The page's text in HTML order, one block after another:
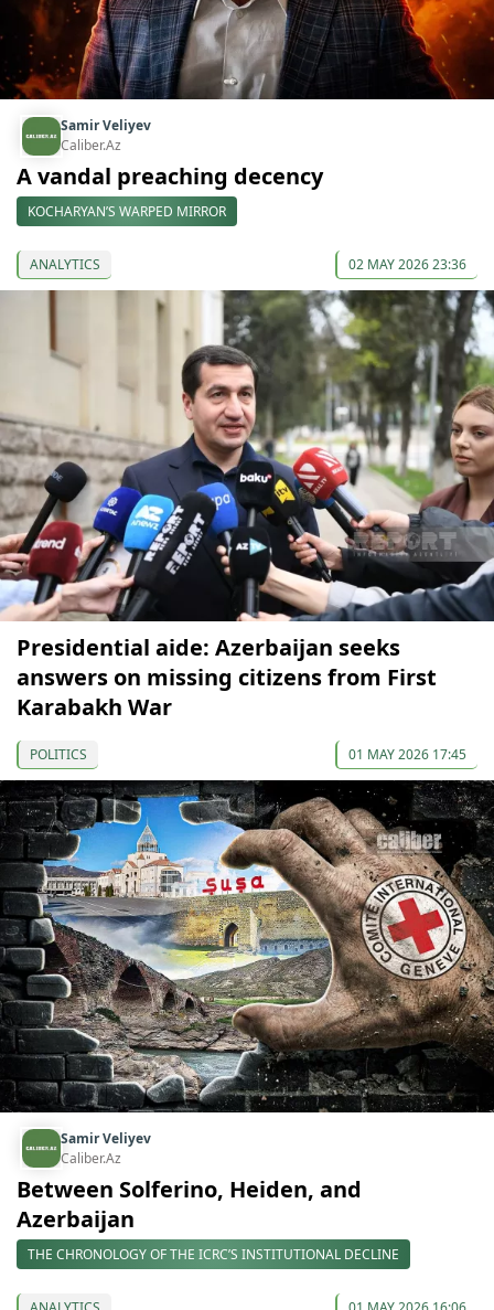
Samir Veliyev
Caliber.Az
A vandal preaching decency
KOCHARYAN’S WARPED MIRROR
ANALYTICS 02 MAY 2026 23:36
Presidential aide: Azerbaijan seeks
answers on missing citizens from First
Karabakh War
POLITICS 01 MAY 2026 17:45
Samir Veliyev
Caliber.Az
Between Solferino, Heiden, and
Azerbaijan
THE CHRONOLOGY OF THE ICRC’S INSTITUTIONAL DECLINE